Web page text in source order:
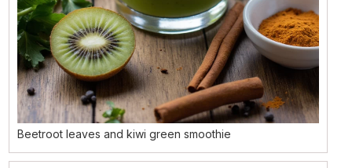
Beetroot leaves and kiwi green smoothie